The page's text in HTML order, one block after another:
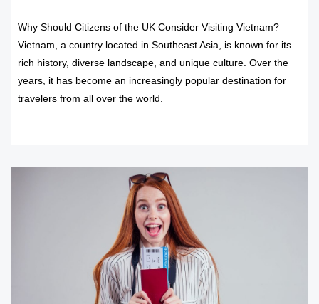
Why Should Citizens of the UK Consider Visiting Vietnam?
Vietnam, a country located in Southeast Asia, is known for its
rich history, diverse landscape, and unique culture. Over the
years, it has become an increasingly popular destination for
travelers from all over the world.